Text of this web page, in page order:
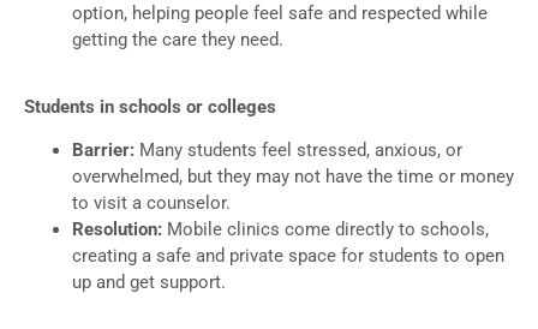
option, helping people feel safe and respected while
getting the care they need.
Students in schools or colleges
Barrier: Many students feel stressed, anxious, or
overwhelmed, but they may not have the time or money
to visit a counselor.
Resolution: Mobile clinics come directly to schools,
creating a safe and private space for students to open
up and get support.